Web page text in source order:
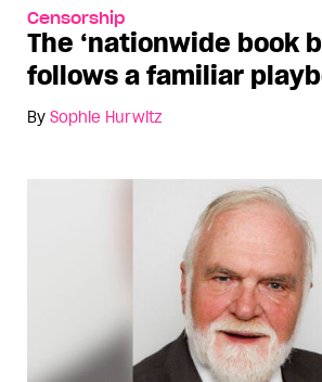
Censorship
The ‘nationwide book
follows a familiar
By Sophie Hurwitz